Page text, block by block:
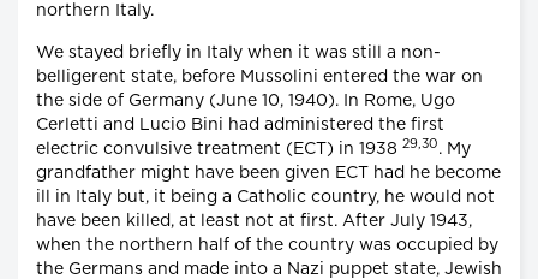
northern Italy.
We stayed briefly in Italy when it was still a non-
belligerent state, before Mussolini entered the war on
the side of Germany (June 10, 1940). In Rome, Ugo
Cerletti and Lucio Bini had administered the first
electric convulsive treatment (ECT) in 1938 29,30 . My
grandfather might have been given ECT had he become
ill in Italy but, it being a Catholic country, he would not
have been killed, at least not at first. After July 1943,
when the northern half of the country was occupied by
the Germans and made into a Nazi puppet state, Jewish